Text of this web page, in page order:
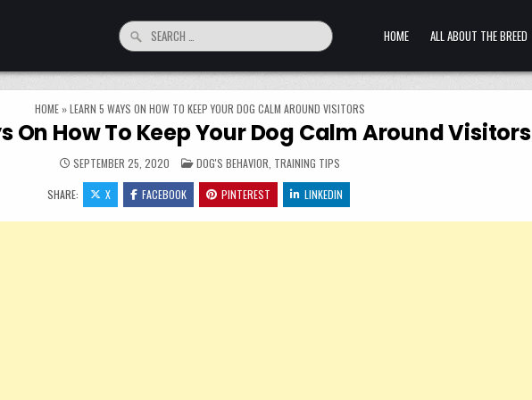
Search for: HOME ALL ABOUT THE BREED
HOME »LEARN 5 WAYS ON HOW TO KEEP YOUR DOG CALM AROUND VISITORS
On How To Keep Your Dog Calm Around Visitors
SEPTEMBER 25, 2020 POSTED IN
DOG'S BEHAVIOR TRAINING TIPS
SHARE: X FACEBOOK PINTEREST LINKEDIN